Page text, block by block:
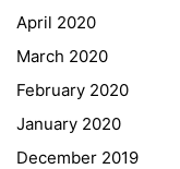
April 2020
March 2020
February 2020
January 2020
December 2019
Georgigasse 85